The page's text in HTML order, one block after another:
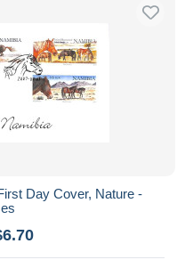
Day Cover, Nature -